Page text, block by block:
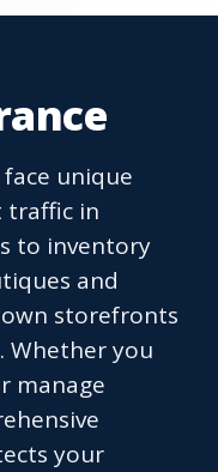
unique
traffic in
to inventory
and
storefronts
Whether you
manage
your